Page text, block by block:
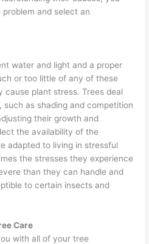
and select an
water and light and a proper
or too little of any of these
cause plant stress. Trees deal
as shading and competition
their growth and
the availability of the
adapted to living in stressful
the stresses they experience
than they can handle and
to certain insects and
Care
with all of your tree